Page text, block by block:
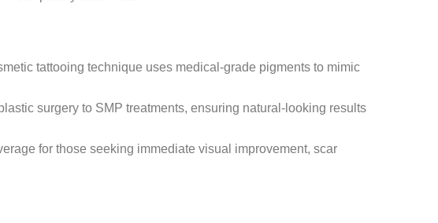
tattooing technique uses medical-grade pigments to mimic
surgery to SMP treatments, ensuring natural-looking results
for those seeking immediate visual improvement, scar